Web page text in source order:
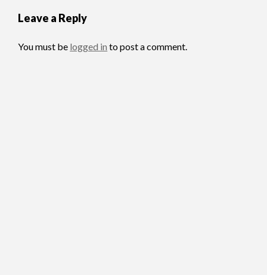
Leave a Reply
You must be logged in to post a comment.